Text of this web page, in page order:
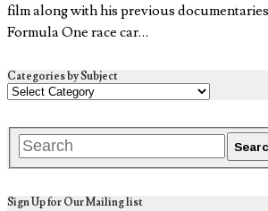
film along with his previous
Formula One race car…
Categories by Subject
Sign Up for Our Mailing list